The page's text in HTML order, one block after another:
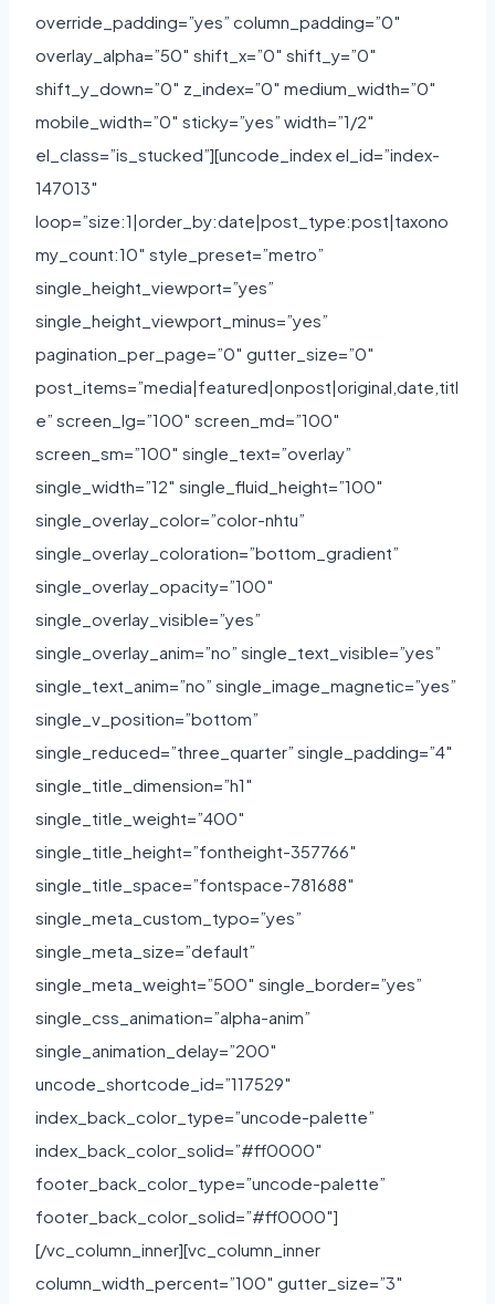
override_padding=”yes” column_padding=”0″
overlay_alpha=”50″ shift_x=”0″ shift_y=”0″
shift_y_down=”0″ z_index=”0″ medium_width=”0″
mobile_width=”0″ sticky=”yes” width=”1/2″
el_class=”is_stucked”][uncode_index el_id=”index-
147013″
loop=”size:1|order_by:date|post_type:post|taxono
my_count:10″ style_preset=”metro”
single_height_viewport=”yes”
single_height_viewport_minus=”yes”
pagination_per_page=”0″ gutter_size=”0″
post_items=”media|featured|onpost|original,date,titl
e” screen_lg=”100″ screen_md=”100″
screen_sm=”100″ single_text=”overlay”
single_width=”12″ single_fluid_height=”100″
single_overlay_color=”color-nhtu”
single_overlay_coloration=”bottom_gradient”
single_overlay_opacity=”100″
single_overlay_visible=”yes”
single_overlay_anim=”no” single_text_visible=”yes”
single_text_anim=”no” single_image_magnetic=”yes”
single_v_position=”bottom”
single_reduced=”three_quarter” single_padding=”4″
single_title_dimension=”h1″
single_title_weight=”400″
single_title_height=”fontheight-357766″
single_title_space=”fontspace-781688″
single_meta_custom_typo=”yes”
single_meta_size=”default”
single_meta_weight=”500″ single_border=”yes”
single_css_animation=”alpha-anim”
single_animation_delay=”200″
uncode_shortcode_id=”117529″
index_back_color_type=”uncode-palette”
index_back_color_solid=”#ff0000″
footer_back_color_type=”uncode-palette”
footer_back_color_solid=”#ff0000″]
[/vc_column_inner][vc_column_inner
column_width_percent=”100″ gutter_size=”3″